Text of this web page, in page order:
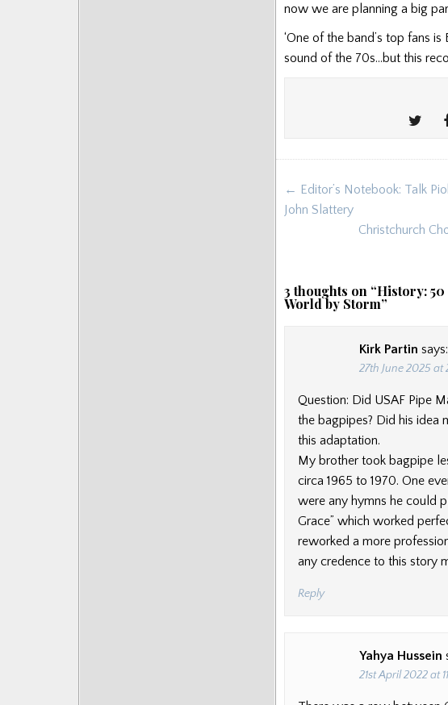
now we are planning a big
‘One of the band’s top fans
sound of the 70s…but this
Post
navigation
← Editor’s Notebook: Talk
John Slattery
Christchurch
3 thoughts on “History: 50
World by Storm”
Kirk Partin says:
27th June 2025 at
Question: Did USAF Pipe
the bagpipes? Did his
this adaptation.
My brother took bagpipe
circa 1965 to 1970. One
were any hymns he could
Grace” which worked
reworked a more
any credence to this story
Reply
Yahya Hussein
21st April 2022 at